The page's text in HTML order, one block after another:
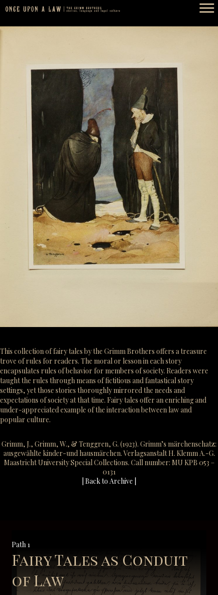
This collection of fairy tales by the Grimm Brothers offers a treasure
trove of rules for readers. The moral or lesson in each story
encapsulates rules of behavior for members of society. Readers were
taught the rules through means of fictitious and fantastical story
settings, yet those stories thoroughly mirrored the needs and
expectations of society at that time. Fairy tales offer an enriching and
under-appreciated example of the interaction between law and
popular culture.
Grimm, J., Grimm, W., & Tenggren, G. (1923). Grimm’s märchenschatz:
ausgewählte kinder-und hausmärchen. Verlagsanstalt H. Klemm A.-G.
Maastricht University Special Collections. Call number: MU KPB 053 –
0131
| Back to Archive |
Path 1
Fairy Tales as Conduit
of Law